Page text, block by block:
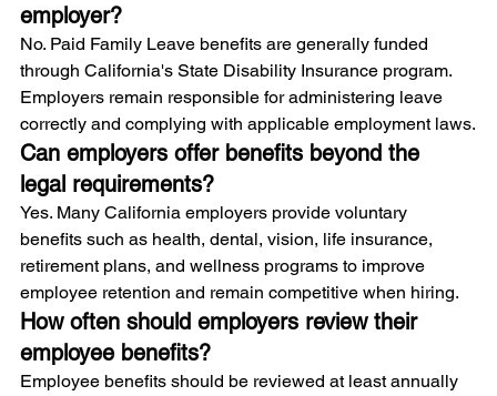
employer?
No. Paid Family Leave benefits are generally funded
through California's State Disability Insurance program.
Employers remain responsible for administering leave
correctly and complying with applicable employment laws.
Can employers offer benefits beyond the
legal requirements?
Yes. Many California employers provide voluntary
benefits such as health, dental, vision, life insurance,
retirement plans, and wellness programs to improve
employee retention and remain competitive when hiring.
How often should employers review their
employee benefits?
Employee benefits should be reviewed at least annually